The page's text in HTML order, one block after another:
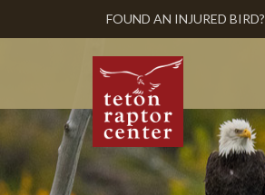
FOUND AN INJURED BIRD?